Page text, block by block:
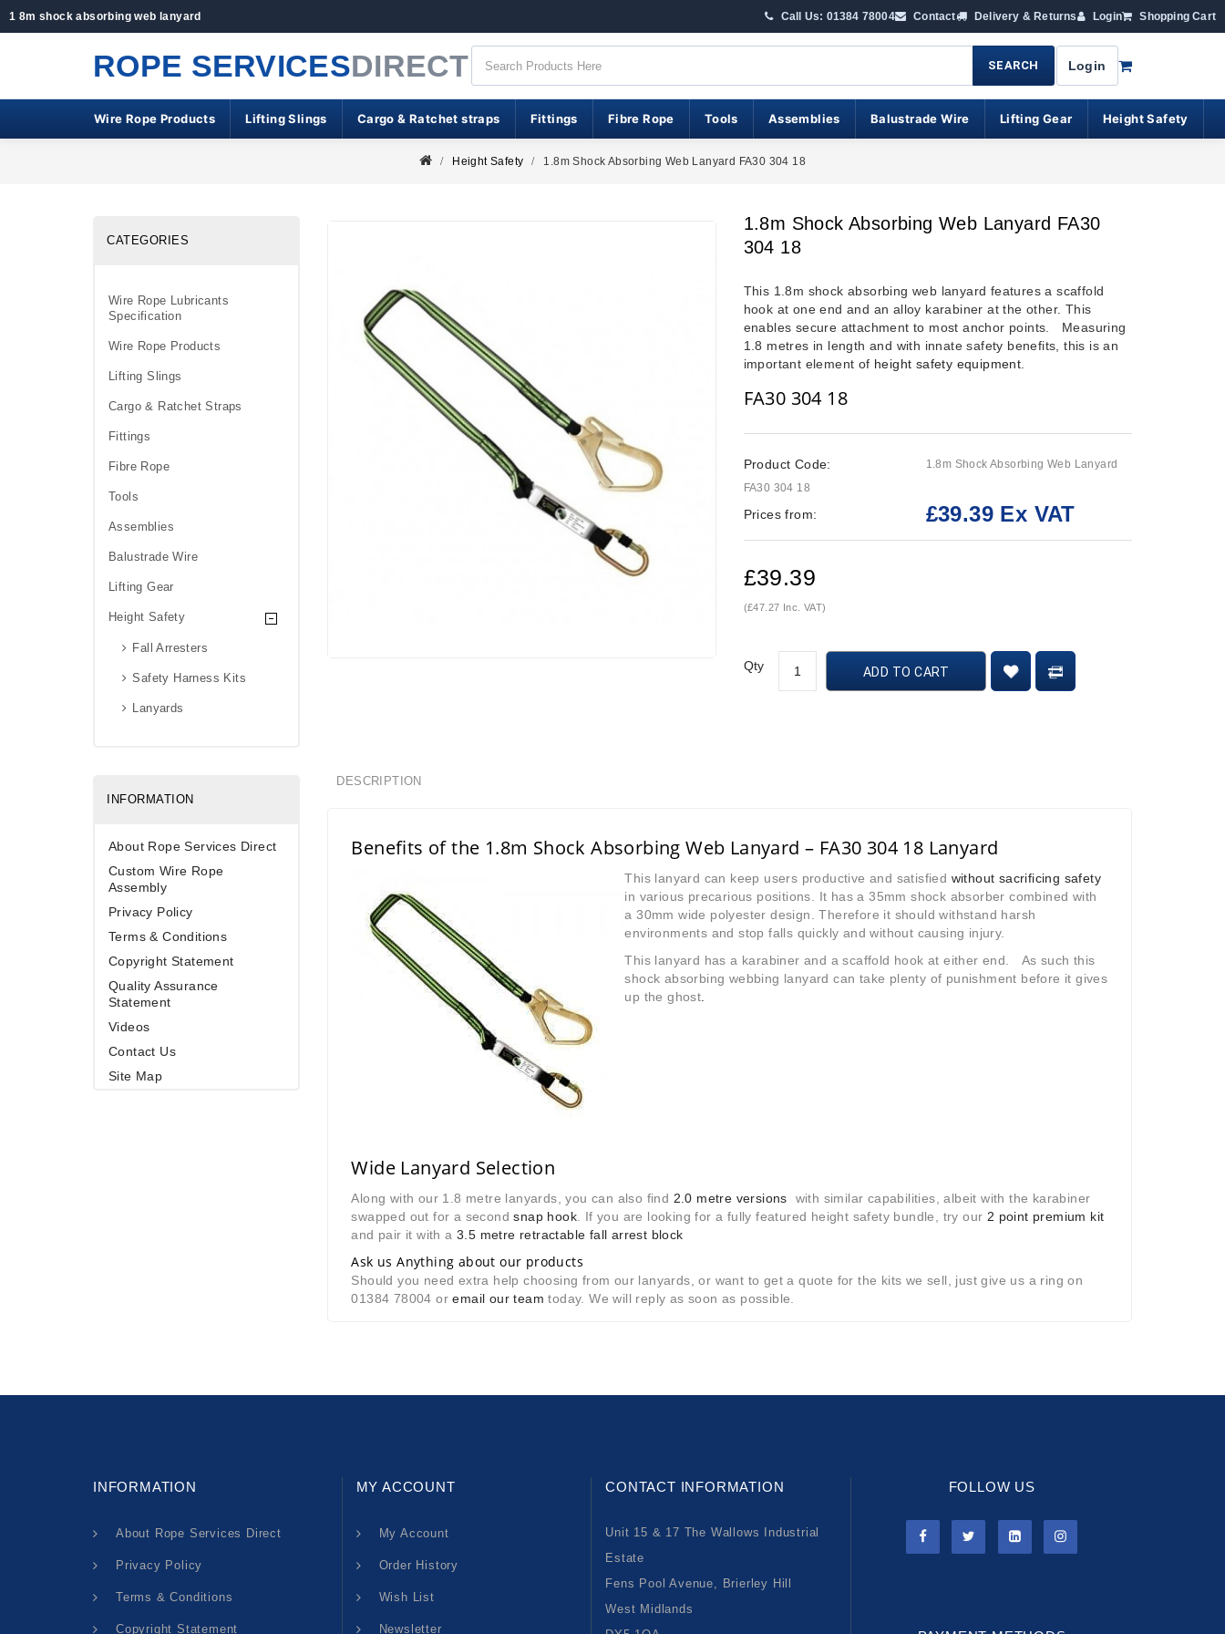
1 8m shock absorbing web lanyard Call Us: 01384 78004 Contact Delivery & Returns Login Shopping Cart
ROPE SERVICESDIRECT SEARCH Login
Wire Rope Products Lifting Slings Cargo & Ratchet straps Fittings Fibre Rope Tools Assemblies Balustrade Wire Lifting Gear Height Safety
Height Safety 1.8m Shock Absorbing Web Lanyard FA30 304 18
CATEGORIES
Wire Rope Lubricants
Specification
Wire Rope Products
Lifting Slings
Cargo & Ratchet Straps
Fittings
Fibre Rope
Tools
Assemblies
Balustrade Wire
Lifting Gear
Height Safety
Fall Arresters
Safety Harness Kits
Lanyards
INFORMATION
About Rope Services Direct
Custom Wire Rope
Assembly
Privacy Policy
Terms & Conditions
Copyright Statement
Quality Assurance
Statement
Videos
Contact Us
Site Map
1.8m Shock Absorbing Web Lanyard FA30
304 18
This 1.8m shock absorbing web lanyard features a scaffold
hook at one end and an alloy karabiner at the other. This
enables secure attachment to most anchor points. Measuring
1.8 metres in length and with innate safety benefits, this is an
important element of height safety equipment
FA30 304 18
Product Code:
1.8m Shock Absorbing Web Lanyard
FA30 304 18
Prices from: £39.39 Ex VAT
£39.39
(£47.27 Inc. VAT)
Qty ADD TO CART
DESCRIPTION
Benefits of the 1.8m Shock Absorbing Web Lanyard – FA30 304 18 Lanyard
This lanyard can keep users productive and satisfied without sacrificing safety
in various precarious positions. It has a 35mm shock absorber combined with
a 30mm wide polyester design. Therefore it should withstand harsh
environments and stop falls quickly and without causing injury.
This lanyard has a karabiner and a scaffold hook at either end. As such this
shock absorbing webbing lanyard can take plenty of punishment before it gives
up the ghost
Wide Lanyard Selection
Along with our 1.8 metre lanyards, you can also find 2.0 metre versions with similar capabilities, albeit with the karabiner
swapped out for a secondsnap hook . If you are looking for a fully featured height safety bundle, try our 2 point premium kit
and pair it with a 3.5 metre retractable fall arrest block
Ask us Anything about our products
Should you need extra help choosing from our lanyards, or want to get a quote for the kits we sell, just give us a ring on
01384 78004 oremail our team today. We will reply as soon as possible.
INFORMATION
About Rope Services Direct
Privacy Policy
Terms & Conditions
Copyright Statement
MY ACCOUNT
My Account
Order History
Wish List
Newsletter
CONTACT INFORMATION
Unit 15 & 17 The Wallows Industrial
Estate
Fens Pool Avenue, Brierley Hill
West Midlands
FOLLOW US